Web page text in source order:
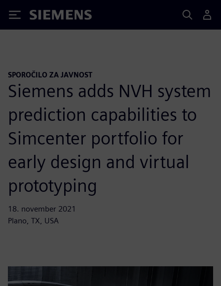
Siemens
SPOROČILO ZA JAVNOST
Siemens adds NVH system
prediction capabilities to
Simcenter portfolio for
early design and virtual
prototyping
18. november 2021
Plano, TX, USA